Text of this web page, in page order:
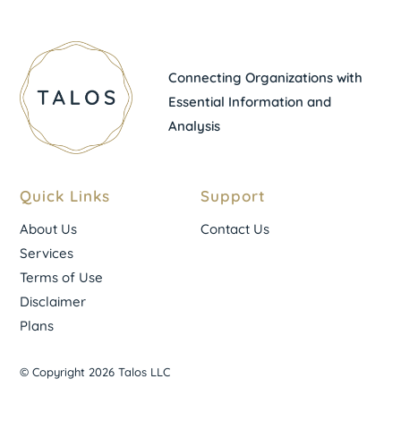
Connecting Organizations with
Essential Information and
Analysis
Quick Links
About Us
Services
Terms of Use
Disclaimer
Plans
Support
Contact Us
© Copyright 2026 Talos LLC